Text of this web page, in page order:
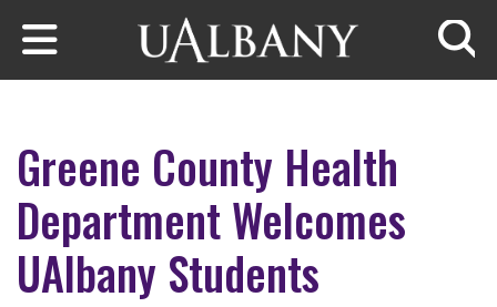
Skip to main content
Greene County Health
Department Welcomes
UAlbany Students